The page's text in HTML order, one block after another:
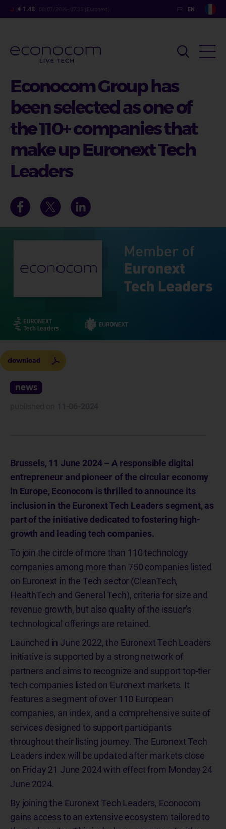
Skip
to
content
€ 1.48 08/07/2026- 07:35 (Euronext)
Econocom Group has
been selected as one of
the 110+ companies that
make up Euronext Tech
Leaders
news
download
Brussels, 11 June 2024 – A responsible digital
entrepreneur and pioneer of the circular economy
in Europe, Econocom is thrilled to announce its
inclusion in the Euronext Tech Leaders segment, as
part of the initiative dedicated to fostering high-
growth and leading tech companies.
To join the circle of more than 110 technology
companies among more than 750 companies listed
on Euronext in the Tech sector (CleanTech,
HealthTech and General Tech), criteria for size and
revenue growth, but also quality of the issuer’s
technological offerings are retained.
Launched in June 2022, the Euronext Tech Leaders
initiative is supported by a strong network of
partners and aims to recognize and support top-tier
tech companies listed on Euronext markets. It
features a segment of over 110 European
companies, an index, and a comprehensive suite of
services designed to support participants
throughout their listing journey. The Euronext Tech
Leaders index will be updated after markets close
on Friday 21 June 2024 with effect from Monday 24
June 2024.
By joining the Euronext Tech Leaders, Econocom
gains access to an extensive ecosystem tailored to